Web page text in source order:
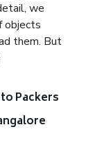
we
objects
them. But
Packers